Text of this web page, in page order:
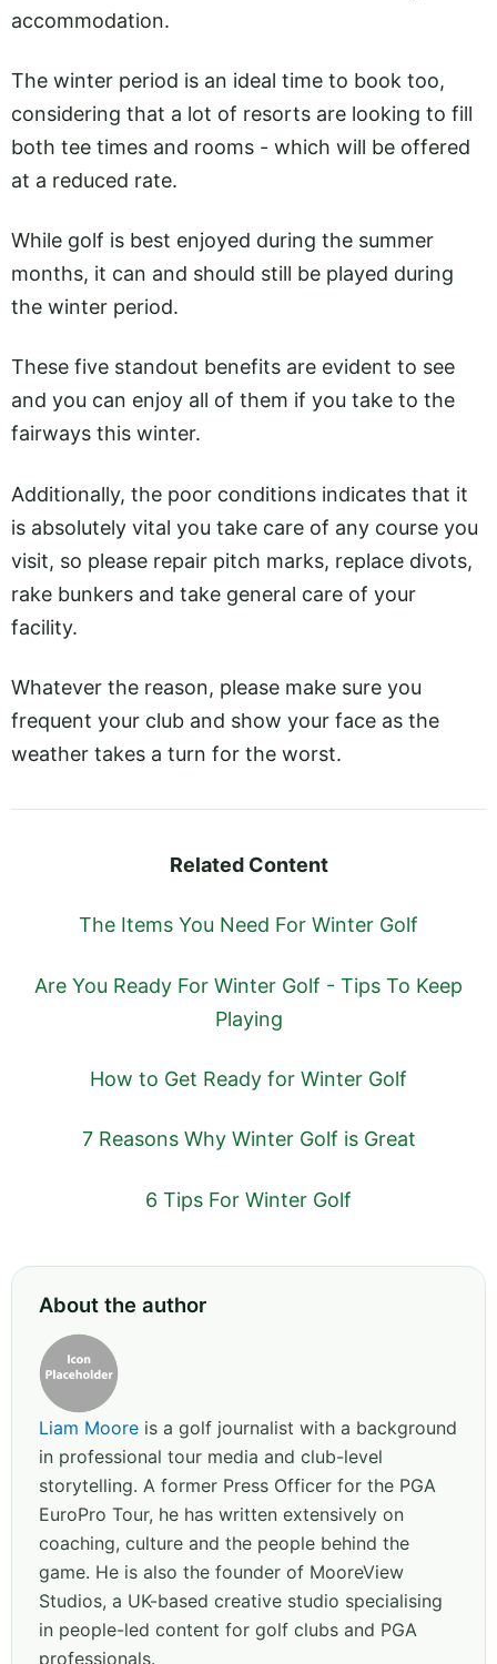
accommodation.
The winter period is an ideal time to book too,
considering that a lot of resorts are looking to fill
both tee times and rooms - which will be offered
at a reduced rate.
While golf is best enjoyed during the summer
months, it can and should still be played during
the winter period.
These five standout benefits are evident to see
and you can enjoy all of them if you take to the
fairways this winter.
Additionally, the poor conditions indicates that it
is absolutely vital you take care of any course you
visit, so please repair pitch marks, replace divots,
rake bunkers and take general care of your
facility.
Whatever the reason, please make sure you
frequent your club and show your face as the
weather takes a turn for the worst.
Related Content
The Items You Need For Winter Golf
Are You Ready For Winter Golf - Tips To Keep
Playing
How to Get Ready for Winter Golf
7 Reasons Why Winter Golf is Great
6 Tips For Winter Golf
About the author
Liam Moore is a golf journalist with a background
in professional tour media and club-level
storytelling. A former Press Officer for the PGA
EuroPro Tour, he has written extensively on
coaching, culture and the people behind the
game. He is also the founder of MooreView
Studios, a UK-based creative studio specialising
in people-led content for golf clubs and PGA
professionals.